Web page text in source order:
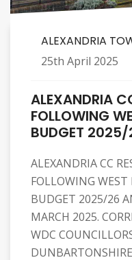
ALEXANDRIA
25th April 2025
ALEXANDRIA
FOLLOWING
BUDGET
ALEXANDRIA CC
FOLLOWING
BUDGET 2025/26
MARCH 2025.
WDC